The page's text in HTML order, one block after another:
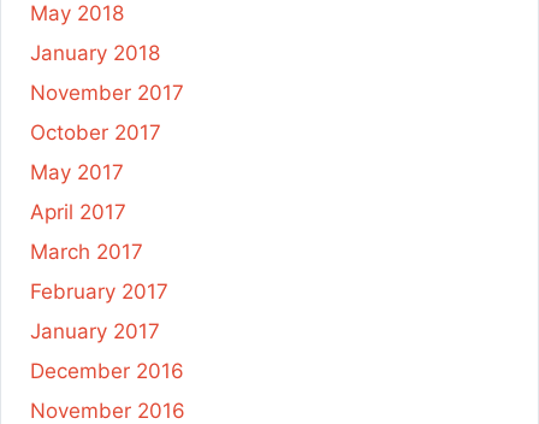
May 2018
January 2018
November 2017
October 2017
May 2017
April 2017
March 2017
February 2017
January 2017
December 2016
November 2016